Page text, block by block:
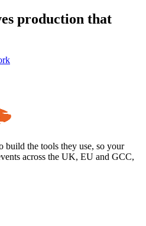
production that
build the tools they use, so your
across the UK, EU and GCC,